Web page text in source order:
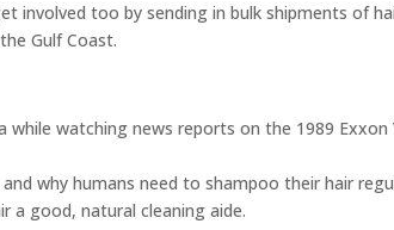
involved too by sending in bulk shipments of
Gulf Coast.
while watching news reports on the 1989 Exxon
why humans need to shampoo their hair
a good, natural cleaning aide.